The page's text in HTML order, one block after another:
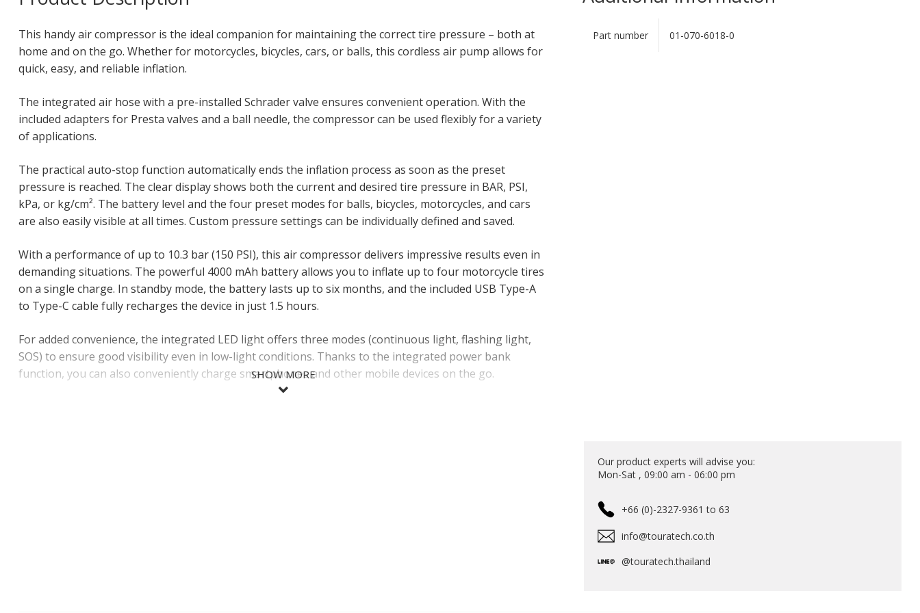
This handy air compressor is the ideal companion for maintaining the correct tire pressure – both at
home and on the go. Whether for motorcycles, bicycles, cars, or balls, this cordless air pump allows for
quick, easy, and reliable inflation.
The integrated air hose with a pre-installed Schrader valve ensures convenient operation. With the
included adapters for Presta valves and a ball needle, the compressor can be used flexibly for a variety
of applications.
The practical auto-stop function automatically ends the inflation process as soon as the preset
pressure is reached. The clear display shows both the current and desired tire pressure in BAR, PSI,
kPa, or kg/cm². The battery level and the four preset modes for balls, bicycles, motorcycles, and cars
are also easily visible at all times. Custom pressure settings can be individually defined and saved.
With a performance of up to 10.3 bar (150 PSI), this air compressor delivers impressive results even in
demanding situations. The powerful 4000 mAh battery allows you to inflate up to four motorcycle tires
on a single charge. In standby mode, the battery lasts up to six months, and the included USB Type-A
to Type-C cable fully recharges the device in just 1.5 hours.
For added convenience, the integrated LED light offers three modes (continuous light, flashing light,
SOS) to ensure good visibility even in low-light conditions. Thanks to the integrated power bank
function, you can also conveniently charge smartphones and other mobile devices on the go.
SHOW MORE
Part number 01-070-6018-0
Our product experts will advise you:
Mon-Sat , 09:00 am - 06:00 pm
+66 (0)-2327-9361 to 63
info@touratech.co.th
@touratech.thailand